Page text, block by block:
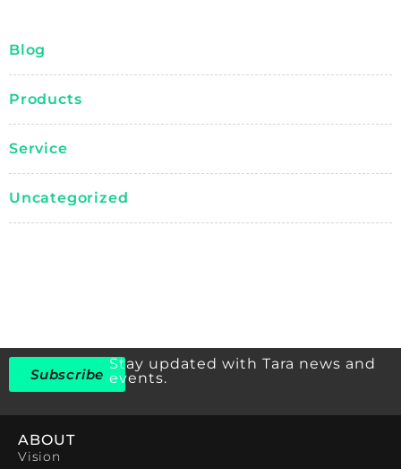
Blog
Products
Service
Uncategorized
Subscribe
Stay updated with Tara news and
events.
ABOUT
Vision